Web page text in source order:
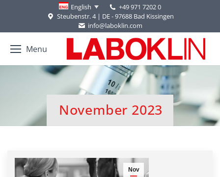
English
+49 971 7202 0
Steubenstr. 4 | DE - 97688 Bad Kissingen
info@laboklin.com
Menu
November 2023
You are here:
Nov